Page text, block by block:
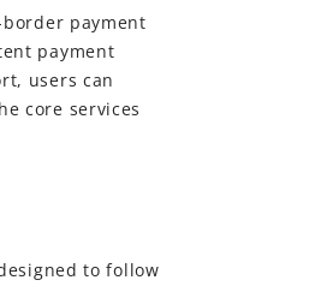
payment
payment
users can
core services
to follow